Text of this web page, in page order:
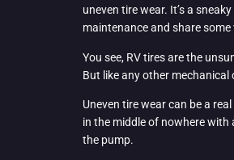
uneven tire wear. It’s a
maintenance and share
You see, RV tires are the
But like any other
Uneven tire wear can be a
in the middle of nowhere with
the pump.